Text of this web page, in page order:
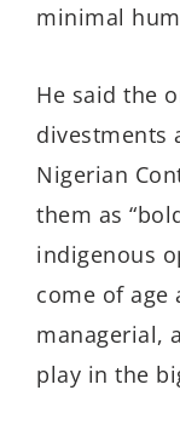
minimal
He said the
divestments
Nigerian
them as “
indigenous
come of age
managerial,
play in the